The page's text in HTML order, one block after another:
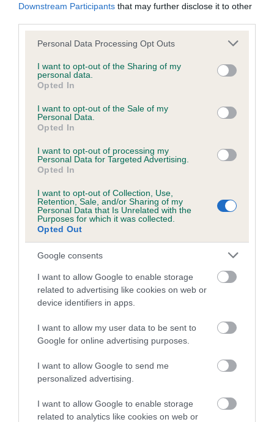
Downstream Participants that may further disclose it to other
Please note that this website/app uses one or more Google
not limited to your visit or usage behaviour. You may click to
grant or deny consent to Google and its third-party tags to
use your data for below specified purposes in below Google
consent section.
Personal Data Processing Opt Outs
I want to opt-out of the Sharing of my
personal data.
Opted In
I want to opt-out of the Sale of my
Personal Data.
Opted In
I want to opt-out of processing my
Personal Data for Targeted Advertising.
Opted In
I want to opt-out of Collection, Use,
Retention, Sale, and/or Sharing of my
Personal Data that Is Unrelated with the
Purposes for which it was collected.
Opted Out
Google consents
I want to allow Google to enable storage
related to advertising like cookies on web or
device identifiers in apps.
I want to allow my user data to be sent to
Google for online advertising purposes.
I want to allow Google to send me
personalized advertising.
I want to allow Google to enable storage
related to analytics like cookies on web or
BVA/KC/ISDS Eye Scheme - No Record Held
our system to meet The Kennel Club Health Standard.
Please contact the owner to confirm if it has been
KC/VCS Cavalier King Charles Spaniel Heart Scheme -
No Record Held
our system to meet The Kennel Club Health Standard.
Please contact the owner to confirm if it has been
Breed Watch
Category 2
FULL DETAILS
Pedigree
DAM